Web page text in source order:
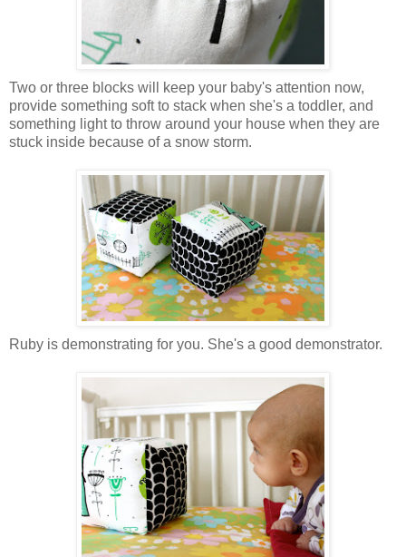
Two or three blocks will keep your baby's attention now,
provide something soft to stack when she's a toddler, and
something light to throw around your house when they are
stuck inside because of a snow storm.
Ruby is demonstrating for you. She's a good demonstrator.